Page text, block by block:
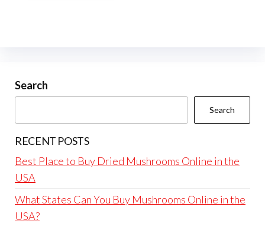
Search
Search
RECENT POSTS
Best Place to Buy Dried Mushrooms Online in the
USA
What States Can You Buy Mushrooms Online in the
USA?